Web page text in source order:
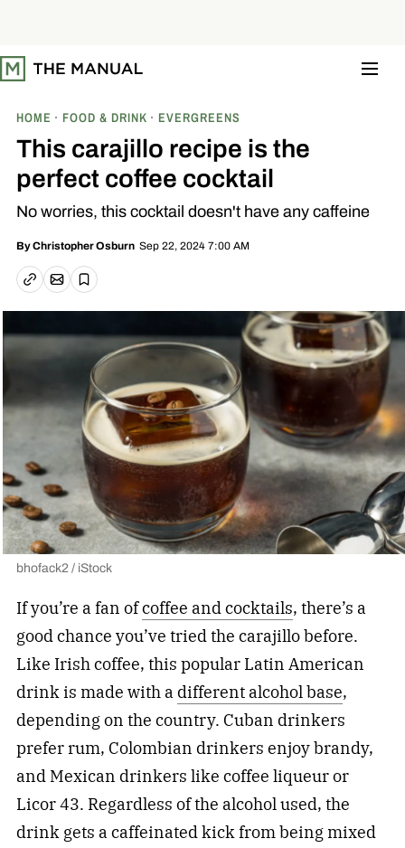
t
o
HOME FOOD & DRINK EVERGREENS
This carajillo recipe is the
perfect coffee cocktail
No worries, this cocktail doesn't have any caffeine
ByChristopher Osburn Sep 22, 2024 7:00 AM
Copy linkEmail article
Save
bhofack2 / iStock
If you’re a fan ofcoffee and cocktails, there’s a
good chance you’ve tried the carajillo before.
Like Irish coffee, this popular Latin American
drink is made with a different alcohol base,
depending on the country. Cuban drinkers
prefer rum, Colombian drinkers enjoy brandy,
and Mexican drinkers like coffee liqueur or
Licor 43. Regardless of the alcohol used, the
drink gets a caffeinated kick from being mixed